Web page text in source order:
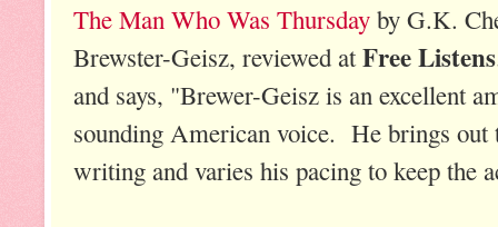
The Man Who Was Thursday by G.K.
Brewster-Geisz, reviewed atFree Listens
and says, "Brewer-Geisz is an excellent
sounding American voice. He brings
writing and varies his pacing to keep the